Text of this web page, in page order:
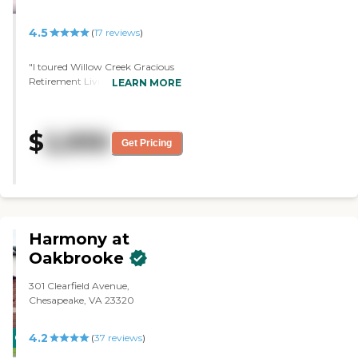
4.5 (17 reviews)
"I toured Willow Creek Gracious
Retirement Living. It was easily
pleasant. It was beautifully
staged, and the physical facilities
participating in the activities, and
LEARN MORE
$2,930 Get Pricing
CARING
Harmony at
Oakbrooke
301 Clearfield Avenue,
Chesapeake, VA 23320
4.2 (37 reviews)